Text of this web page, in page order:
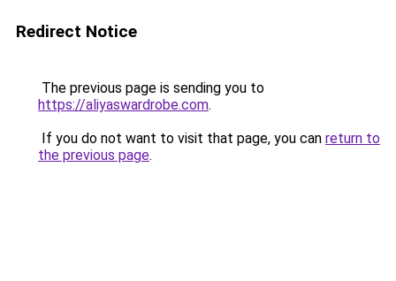
Redirect Notice
The previous page is sending you to
https://aliyaswardrobe.com.
If you do not want to visit that page, you can return to
the previous page.